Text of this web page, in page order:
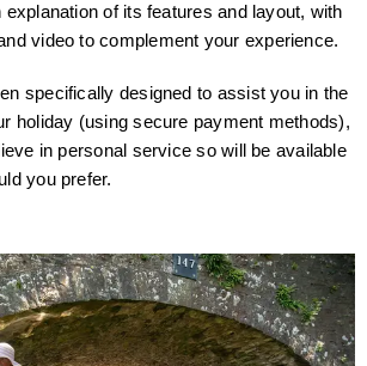
of its features and layout, with
video to complement your experience.
specifically designed to assist you in the
holiday (using secure payment methods),
in personal service so will be available
you prefer.